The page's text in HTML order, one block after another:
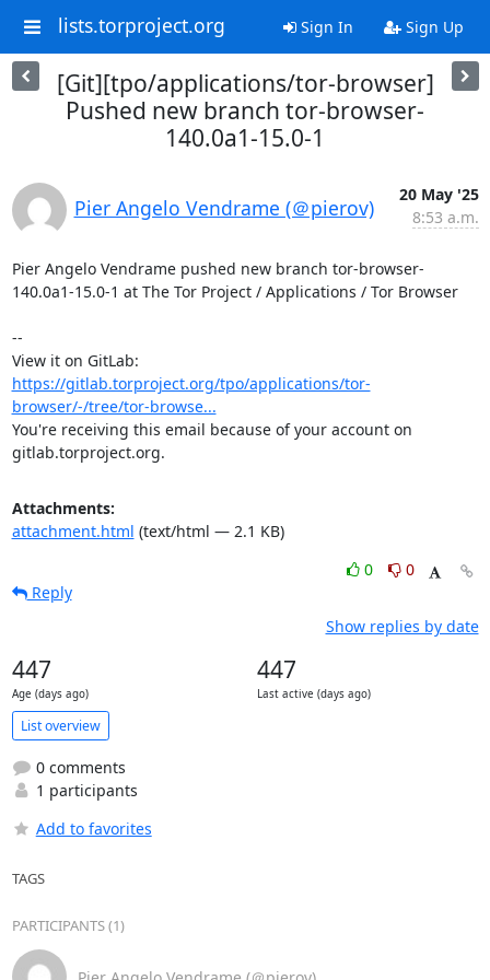
lists.torproject.org Sign In Sign Up
[Git][tpo/applications/tor-browser]
Pushed new branch tor-browser-
140.0a1-15.0-1
Pier Angelo Vendrame (＠pierov)
20 May '25
8:53 a.m.
Pier Angelo Vendrame pushed new branch tor-browser-
140.0a1-15.0-1 at The Tor Project / Applications / Tor Browser
--
https://gitlab.torproject.org/tpo/applications/tor-
browser/-/tree/tor-browse...
You're receiving this email because of your account on
gitlab.torproject.org.
Attachments:
attachment.html (text/html — 2.1 KB)
0
0
Reply
Show replies by date
447
Age (days ago)
447
Last active (days ago)
List overview
0 comments
1 participants
Add to favorites
TAGS
PARTICIPANTS (1)